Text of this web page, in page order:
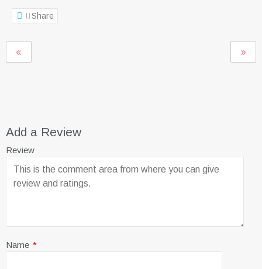
Share
Add a Review
Review
Name *